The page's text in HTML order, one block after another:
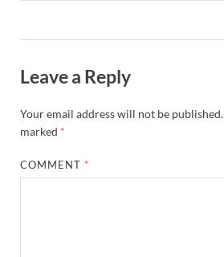
Leave a Reply
Your email address will not be published.
marked *
COMMENT *